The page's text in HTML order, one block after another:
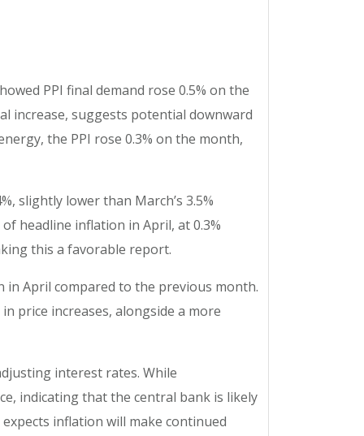
PPI final demand rose 0.5% on the
increase, suggests potential downward
the PPI rose 0.3% on the month,
slightly lower than March’s 3.5%
headline inflation in April, at 0.3%
this a favorable report.
in April compared to the previous month.
price increases, alongside a more
interest rates. While
indicating that the central bank is likely
inflation will make continued